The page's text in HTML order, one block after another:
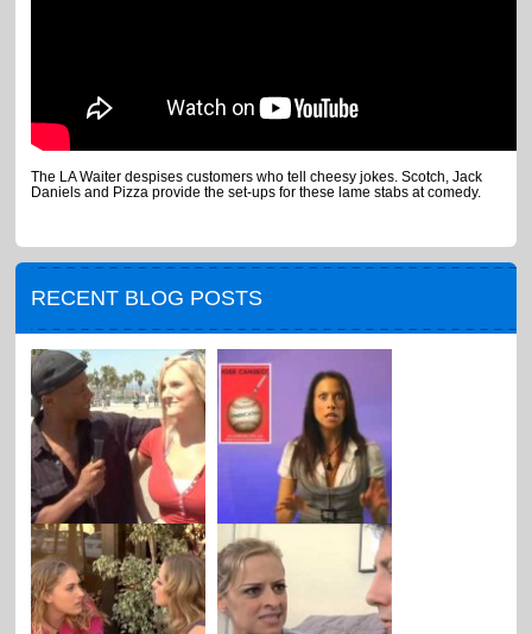
The LA Waiter despises customers who tell cheesy jokes. Scotch, Jack
Daniels and Pizza provide the set-ups for these lame stabs at comedy.
RECENT BLOG POSTS